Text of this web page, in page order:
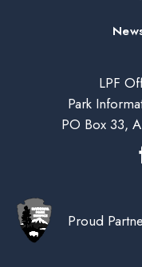
LPF
Park
PO Box 33,
Proud